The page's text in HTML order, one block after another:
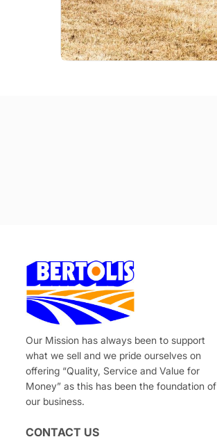
Our Mission has always been to support
what we sell and we pride ourselves on
offering “Quality, Service and Value for
Money” as this has been the foundation of
our business.
CONTACT US